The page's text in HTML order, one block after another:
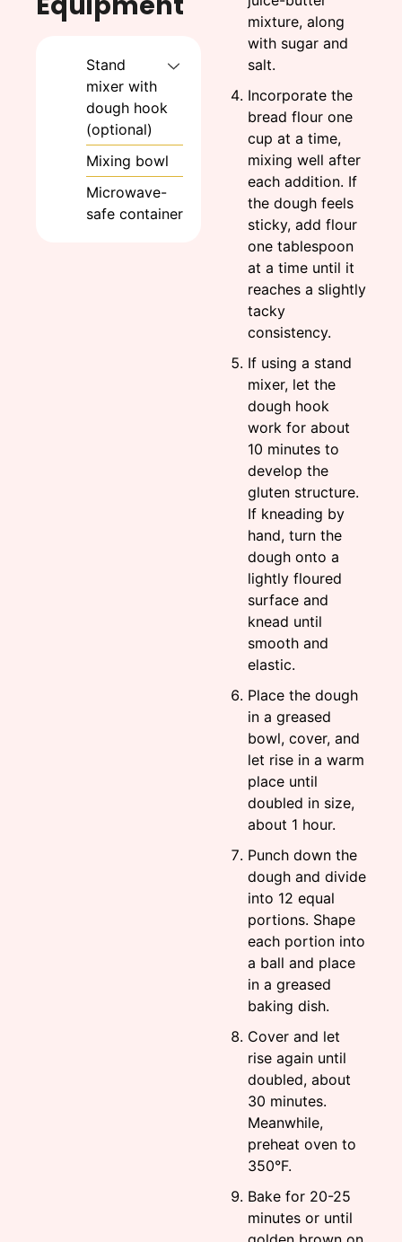
Stand
mixer with
dough hook
(optional)
Mixing bowl
Microwave-
safe container
mixture, along
with sugar and
salt.
Incorporate the
bread flour one
cup at a time,
mixing well after
each addition. If
the dough feels
sticky, add flour
one tablespoon
at a time until it
reaches a slightly
tacky
consistency.
If using a stand
mixer, let the
dough hook
work for about
10 minutes to
develop the
gluten structure.
If kneading by
hand, turn the
dough onto a
lightly floured
surface and
knead until
smooth and
elastic.
Place the dough
in a greased
bowl, cover, and
let rise in a warm
place until
doubled in size,
about 1 hour.
Punch down the
dough and divide
into 12 equal
portions. Shape
each portion into
a ball and place
in a greased
baking dish.
Cover and let
rise again until
doubled, about
30 minutes.
Meanwhile,
preheat oven to
350°F.
Bake for 20-25
minutes or until